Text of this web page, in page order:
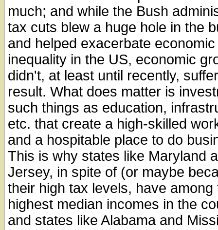
much; and while the Bush
tax cuts blew a huge hole in the
and helped exacerbate economic
inequality in the US, economic
didn't, at least until recently,
result. What does matter is
such things as education,
etc. that create a high-skilled
and a hospitable place to do
This is why states like Maryland
Jersey, in spite of (or maybe
their high tax levels, have among
highest median incomes in the
and states like Alabama and